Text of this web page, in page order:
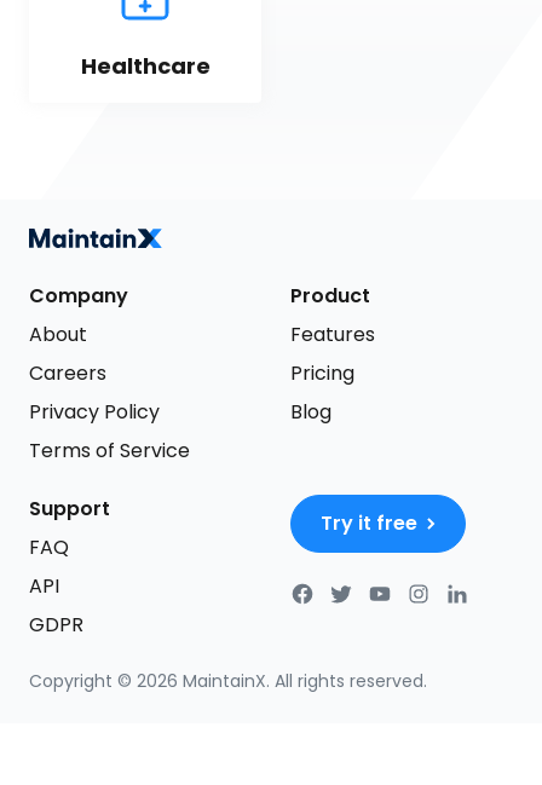
Healthcare
Copyright © 2026 MaintainX. All rights reserved.
Company
About
Careers
Privacy Policy
Terms of Service
Product
Features
Pricing
Blog
Support
FAQ
API
GDPR
Try it free